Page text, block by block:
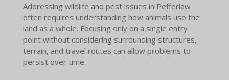
Addressing wildlife and pest issues in Pefferlaw
often requires understanding how animals use the
land as a whole. Focusing only on a single entry
point without considering surrounding structures,
terrain, and travel routes can allow problems to
persist over time.